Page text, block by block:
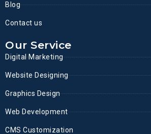
Blog
Contact us
Our Service
Digital Marketing
Website Designing
Graphics Design
Web Development
CMS Customization